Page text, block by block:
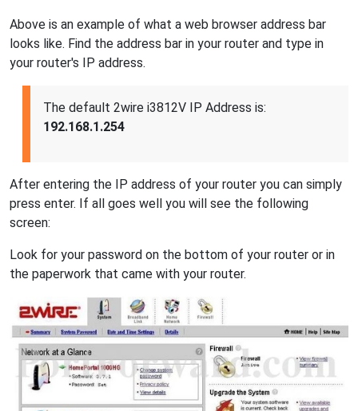
Above is an example of what a web browser address bar
looks like. Find the address bar in your router and type in
your router's IP address.
The default 2wire i3812V IP Address is:
192.168.1.254
After entering the IP address of your router you can simply
press enter. If all goes well you will see the following
screen:
Look for your password on the bottom of your router or in
the paperwork that came with your router.